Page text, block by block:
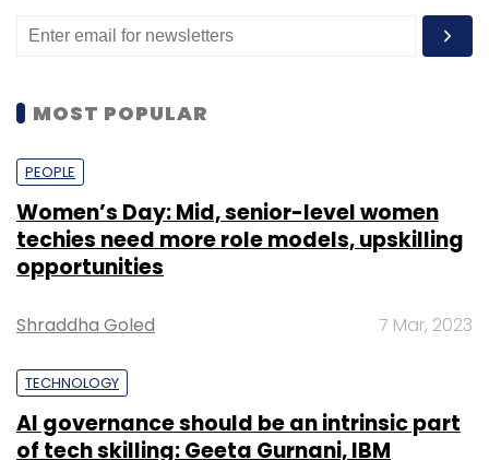
MOST POPULAR
PEOPLE
Women’s Day: Mid, senior-level women
techies need more role models, upskilling
opportunities
Shraddha Goled 7 Mar, 2023
TECHNOLOGY
AI governance should be an intrinsic part
of tech skilling: Geeta Gurnani, IBM